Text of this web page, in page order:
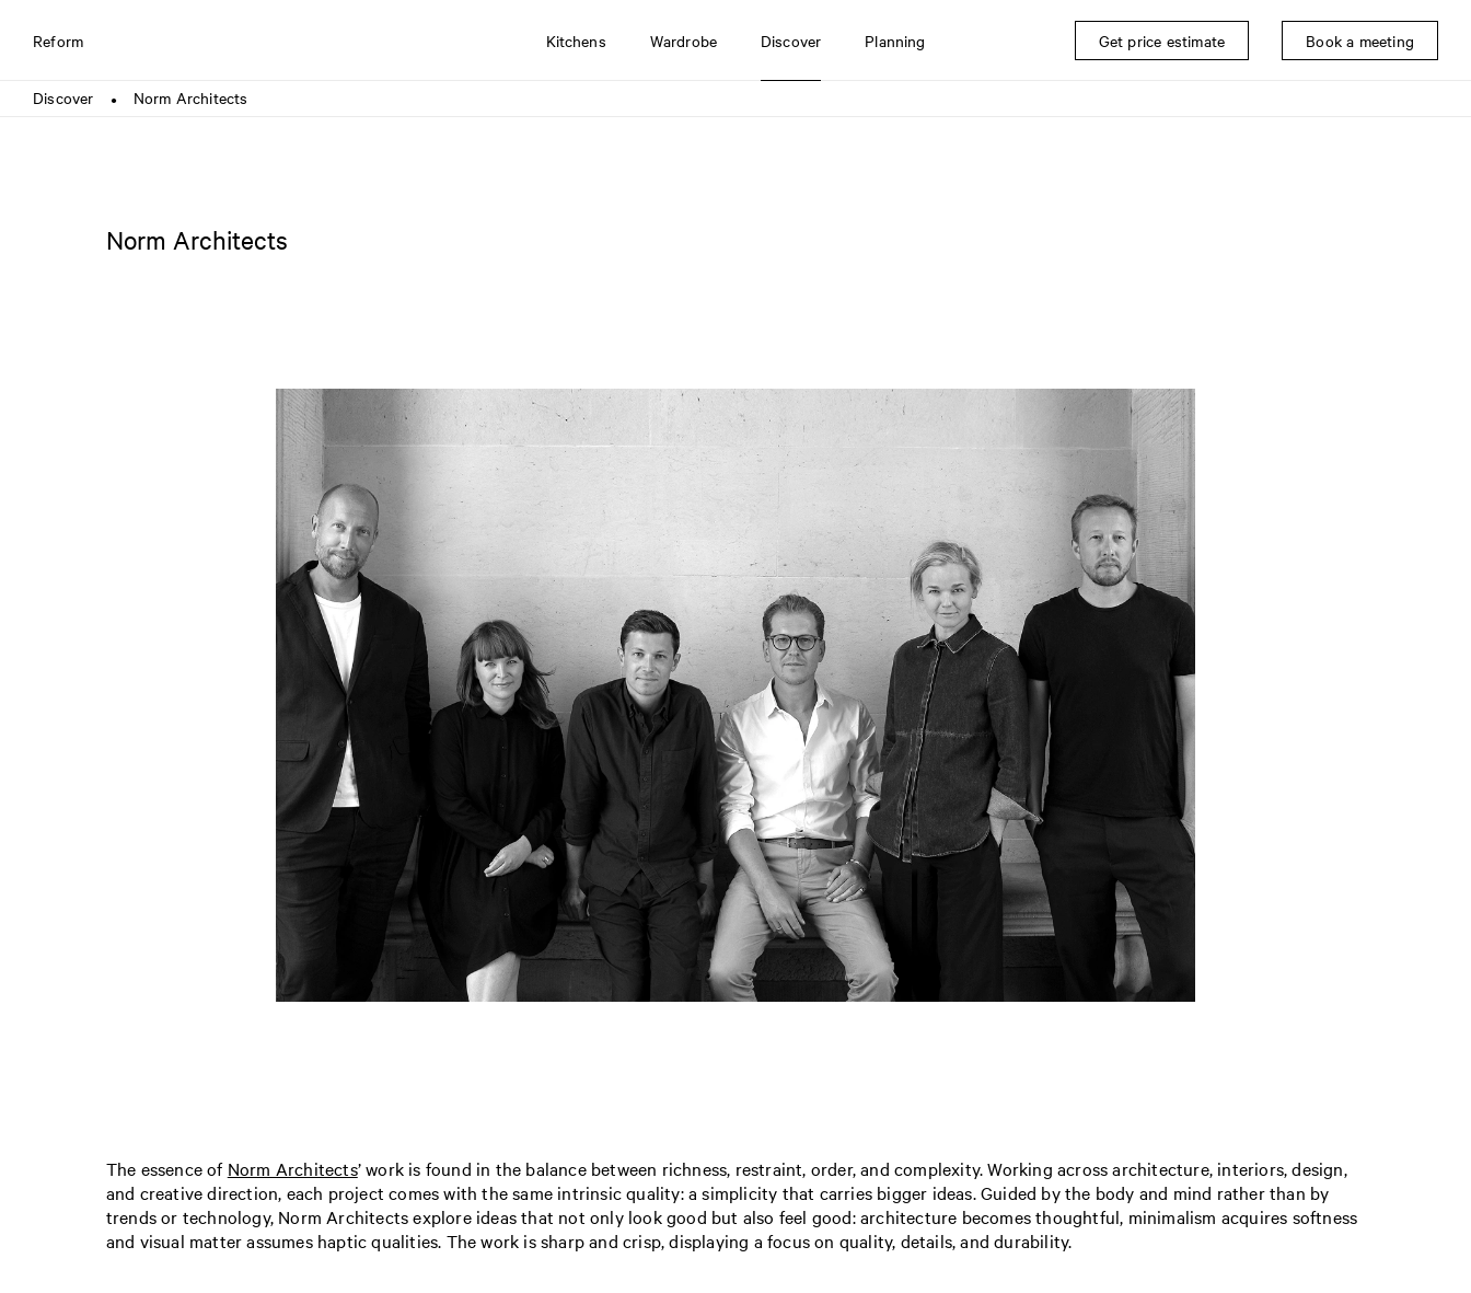
Reform Kitchens Wardrobe Discover Planning Get price estimate Book a meeting
Discover ● Norm Architects
Norm Architects
The essence of Norm Architects’ work is found in the balance between richness, restraint, order, and complexity. Working across architecture, interiors, design,
and creative direction, each project comes with the same intrinsic quality: a simplicity that carries bigger ideas. Guided by the body and mind rather than by
trends or technology, Norm Architects explore ideas that not only look good but also feel good: architecture becomes thoughtful, minimalism acquires softness
and visual matter assumes haptic qualities. The work is sharp and crisp, displaying a focus on quality, details, and durability.